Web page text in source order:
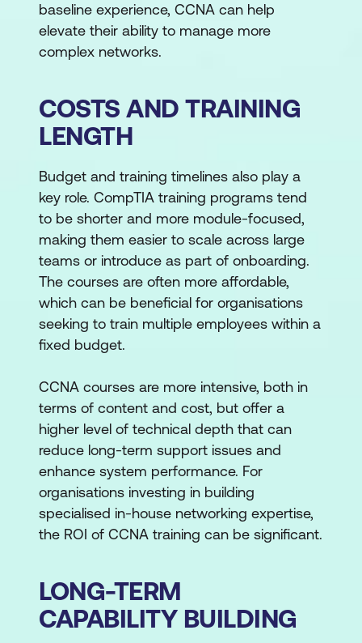
baseline experience, CCNA can help
elevate their ability to manage more
complex networks.
COSTS AND TRAINING
LENGTH
Budget and training timelines also play a
key role. CompTIA training programs tend
to be shorter and more module-focused,
making them easier to scale across large
teams or introduce as part of onboarding.
The courses are often more affordable,
which can be beneficial for organisations
seeking to train multiple employees within a
fixed budget.
CCNA courses are more intensive, both in
terms of content and cost, but offer a
higher level of technical depth that can
reduce long-term support issues and
enhance system performance. For
organisations investing in building
specialised in-house networking expertise,
the ROI of CCNA training can be significant.
LONG-TERM
CAPABILITY BUILDING